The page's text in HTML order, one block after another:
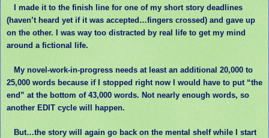
I made it to the finish line for one of my short story deadlines
(haven’t heard yet if it was accepted…fingers crossed) and gave up
on the other. I was way too distracted by real life to get my mind
around a fictional life.
My novel-work-in-progress needs at least an additional 20,000 to
25,000 words because if I stopped right now I would have to put “the
end” at the bottom of 43,000 words. Not nearly enough words, so
another EDIT cycle will happen.
But…the story will again go back on the mental shelf while I start